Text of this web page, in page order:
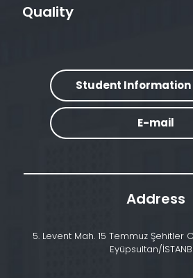
Quality
Student Information
E-mail
Address
5. Levent Mah. 15 Temmuz Şehitler
Eyüpsultan/